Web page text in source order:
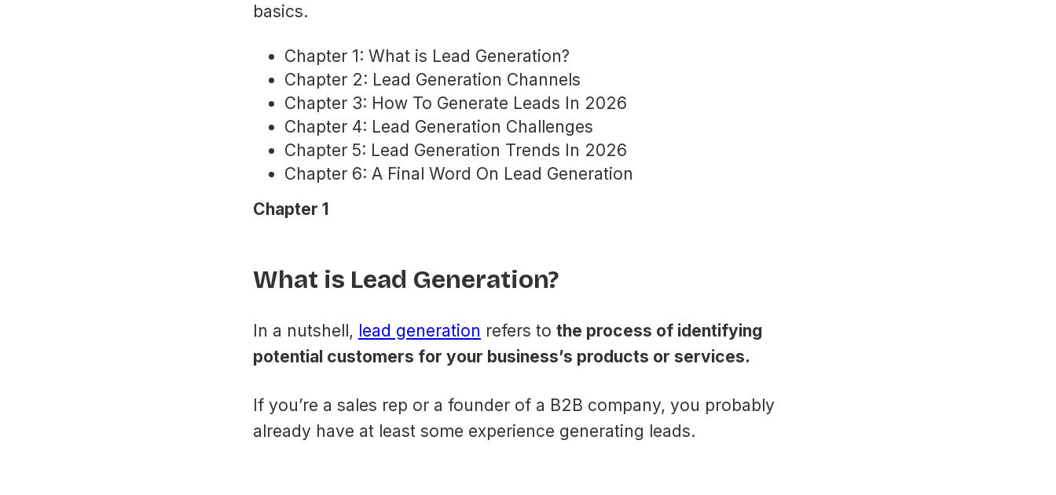
basics.
Chapter 1: What is Lead Generation?
Chapter 2: Lead Generation Channels
Chapter 3: How To Generate Leads In 2026
Chapter 4: Lead Generation Challenges
Chapter 5: Lead Generation Trends In 2026
Chapter 6: A Final Word On Lead Generation
Chapter 1
What is Lead Generation?
In a nutshell, ​lead generation ​ refers to the process of identifying
potential customers for your business’s products or services.
If you’re a sales rep or a founder of a B2B company, you probably
already have at least some experience generating leads.